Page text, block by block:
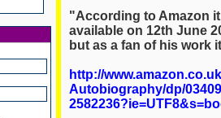
"According to Amazon
available on 12th June
but as a fan of his work
http://
Autobiography/dp/